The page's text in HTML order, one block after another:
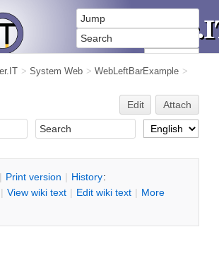
> System Web > WebLeftBarExample >
Edit Attach
| Print version | History:
| View wiki text | Edit wiki text | More